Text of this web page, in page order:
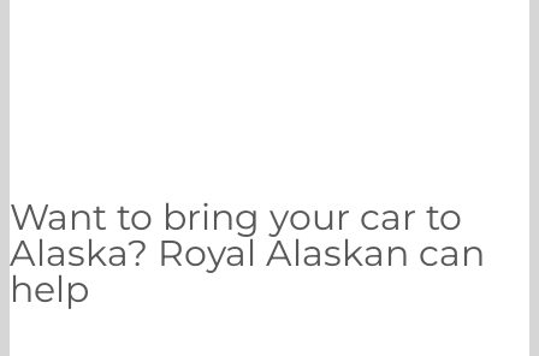
Want to bring your car to
Alaska? Royal Alaskan can
help